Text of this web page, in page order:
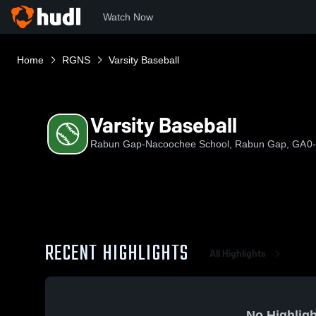
Watch Now
Home RGNS Varsity Baseball
Varsity Baseball
Rabun Gap-Nacoochee School, Rabun Gap, GA
RECENT HIGHLIGHTS All Highlights